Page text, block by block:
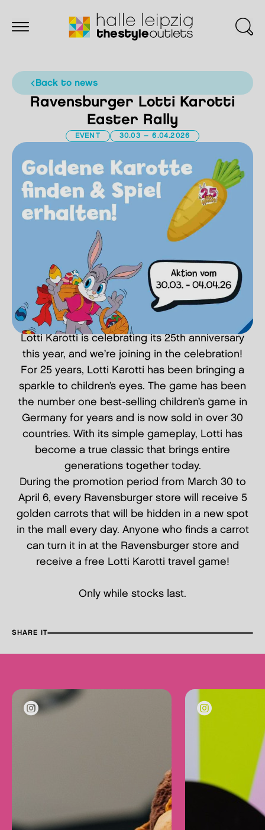
back to news
Ravensburger Lotti Karotti
Easter Rally
EVENT 30.03 – 6.04.2026
Lotti Karotti is celebrating its 25th anniversary
this year, and we’re joining in the celebration!
For 25 years, Lotti Karotti has been bringing a
sparkle to children’s eyes. The game has been
the number one best-selling children’s game in
Germany for years and is now sold in over 30
countries. With its simple gameplay, Lotti has
become a true classic that brings entire
generations together today.
During the promotion period from March 30 to
April 6, every Ravensburger store will receive 5
golden carrots that will be hidden in a new spot
in the mall every day. Anyone who finds a carrot
can turn it in at the Ravensburger store and
receive a free Lotti Karotti travel game!
Only while stocks last.
SHARE IT